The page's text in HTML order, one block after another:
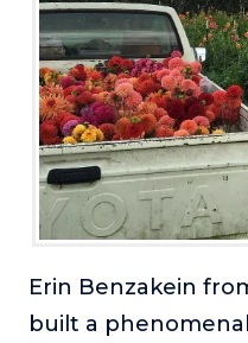
Erin Benzakein
built a